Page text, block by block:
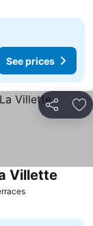
See prices
Share
See prices
Villette